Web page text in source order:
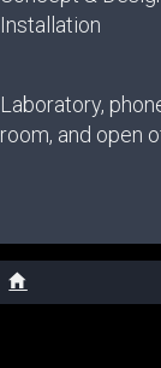
Installation
Laboratory,
room, and open